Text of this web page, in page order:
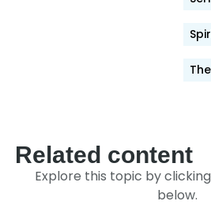
Related content
Explore this topic by
below.